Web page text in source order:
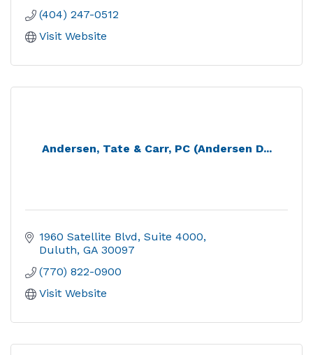
(404) 247-0512
Visit Website
Andersen, Tate & Carr, PC (Andersen D...
1960 Satellite Blvd Suite 4000
Duluth GA 30097
(770) 822-0900
Visit Website